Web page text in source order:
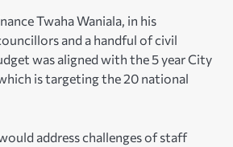
Twaha Waniala, in his
and a handful of civil
was aligned with the 5 year City
is targeting the 20 national
address challenges of staff